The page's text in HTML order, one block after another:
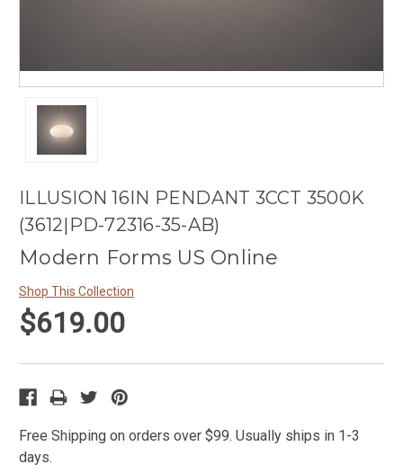
ILLUSION 16IN PENDANT 3CCT 3500K
(3612|PD-72316-35-AB)
Modern Forms US Online
Shop This Collection
$619.00
Free Shipping on orders over $99. Usually ships in 1-3
days.